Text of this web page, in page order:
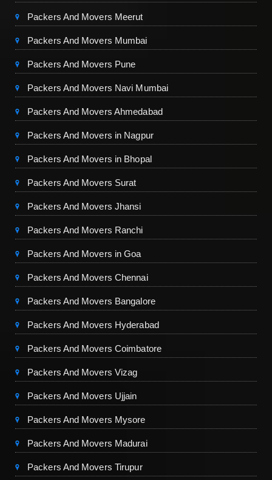
Packers And Movers Meerut
Packers And Movers Mumbai
Packers And Movers Pune
Packers And Movers Navi Mumbai
Packers And Movers Ahmedabad
Packers And Movers in Nagpur
Packers And Movers in Bhopal
Packers And Movers Surat
Packers And Movers Jhansi
Packers And Movers Ranchi
Packers And Movers in Goa
Packers And Movers Chennai
Packers And Movers Bangalore
Packers And Movers Hyderabad
Packers And Movers Coimbatore
Packers And Movers Vizag
Packers And Movers Ujjain
Packers And Movers Mysore
Packers And Movers Madurai
Packers And Movers Tirupur